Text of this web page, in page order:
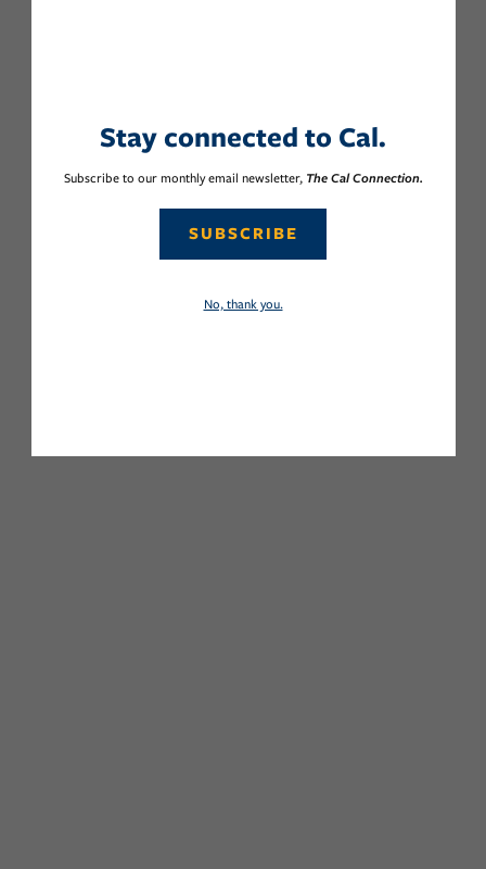
Stay connected to Cal.
Subscribe to our monthly email newsletter, The Cal Connection.
SUBSCRIBE
No, thank you.